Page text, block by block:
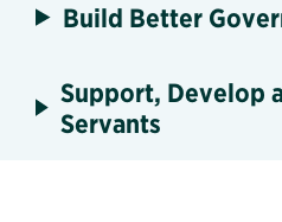
Build Better
Support, Develop
Servants